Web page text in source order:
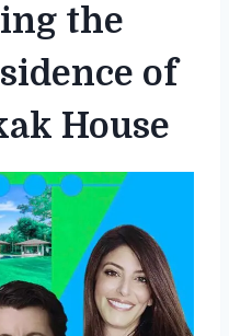
the
of
House